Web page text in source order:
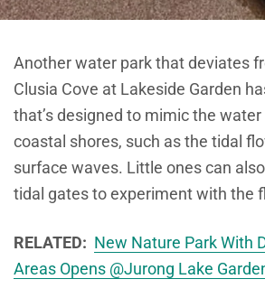
Another water park that deviates
Clusia Cove at Lakeside Garden
that’s designed to mimic the
coastal shores, such as the tidal
surface waves. Little ones can
tidal gates to experiment with the
RELATED: New Nature Park With
Areas Opens @Jurong Lake